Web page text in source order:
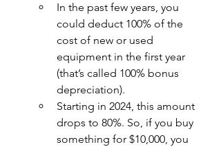
In the past few years, you
could deduct 100% of the
cost of new or used
equipment in the first year
(that’s called 100% bonus
depreciation).
Starting in 2024, this amount
drops to 80%. So, if you buy
something for $10,000, you